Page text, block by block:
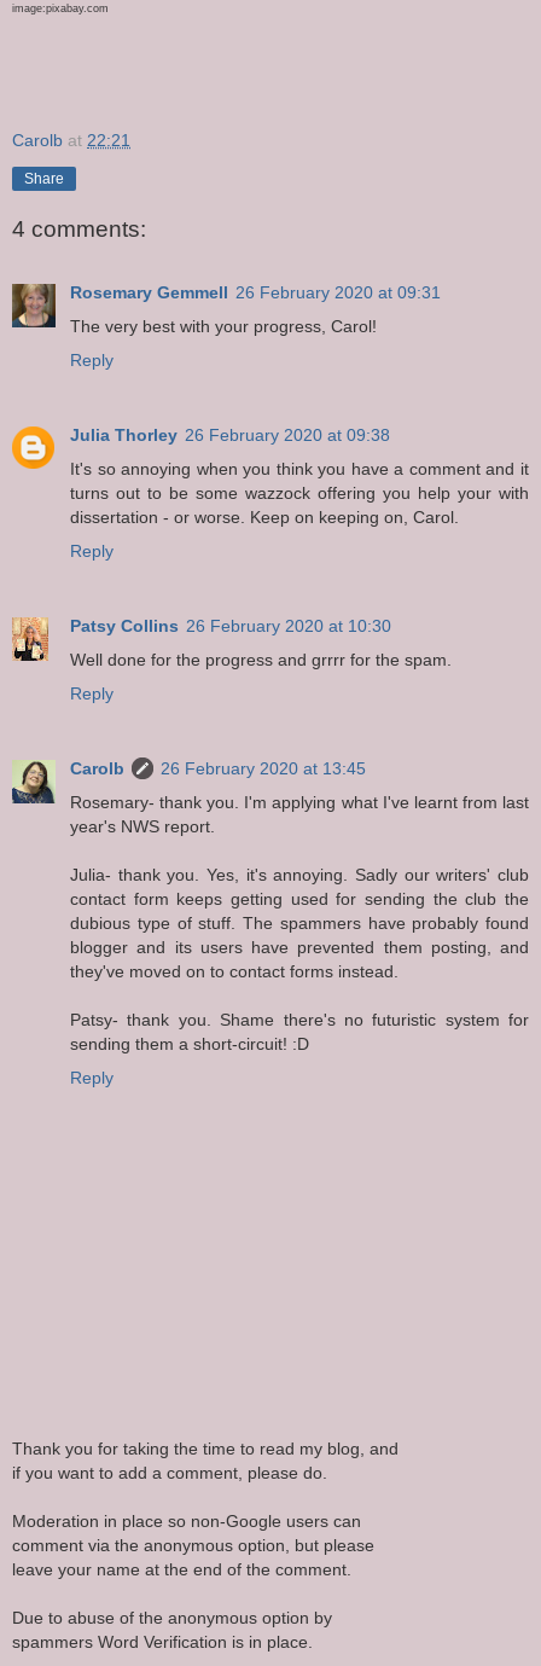
image:pixabay.com
Carolb at 22:21
Share
4 comments:
Rosemary Gemmell 26 February 2020 at 09:31
The very best with your progress, Carol!
Reply
Julia Thorley 26 February 2020 at 09:38
It's so annoying when you think you have a comment and it
turns out to be some wazzock offering you help your with
dissertation - or worse. Keep on keeping on, Carol.
Reply
Patsy Collins 26 February 2020 at 10:30
Well done for the progress and grrrr for the spam.
Reply
Carolb
26 February 2020 at 13:45
Rosemary- thank you. I'm applying what I've learnt from last
year's NWS report.
Julia- thank you. Yes, it's annoying. Sadly our writers' club
contact form keeps getting used for sending the club the
dubious type of stuff. The spammers have probably found
blogger and its users have prevented them posting, and
they've moved on to contact forms instead.
Patsy- thank you. Shame there's no futuristic system for
sending them a short-circuit! :D
Reply
Thank you for taking the time to read my blog, and
if you want to add a comment, please do.
Moderation in place so non-Google users can
comment via the anonymous option, but please
leave your name at the end of the comment.
Due to abuse of the anonymous option by
spammers Word Verification is in place.